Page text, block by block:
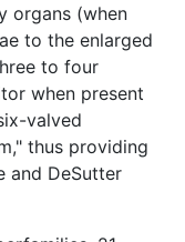
organs (when
to the enlarged
to four
when present
valved
thus providing
and DeSutter